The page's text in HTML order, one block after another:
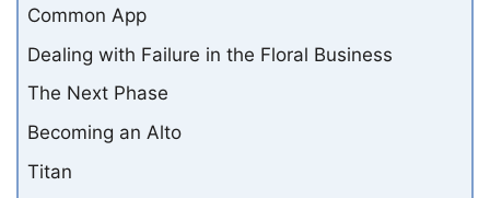
Common App
Dealing with Failure in the Floral Business
The Next Phase
Becoming an Alto
Titan